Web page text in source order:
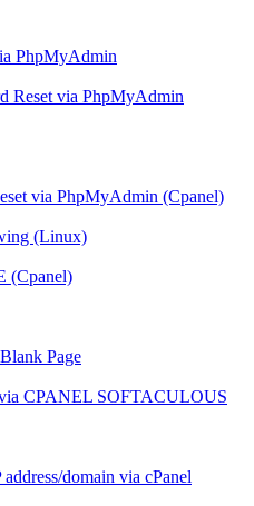
PhpMyAdmin
Reset via PhpMyAdmin
via PhpMyAdmin (Cpanel)
(Linux)
(Cpanel)
Page
CPANEL SOFTACULOUS
domain via cPanel